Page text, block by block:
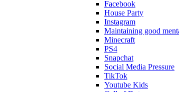
Facebook
House Party
Instagram
Maintaining good
Minecraft
PS4
Snapchat
Social Media Pressure
TikTok
Youtube Kids